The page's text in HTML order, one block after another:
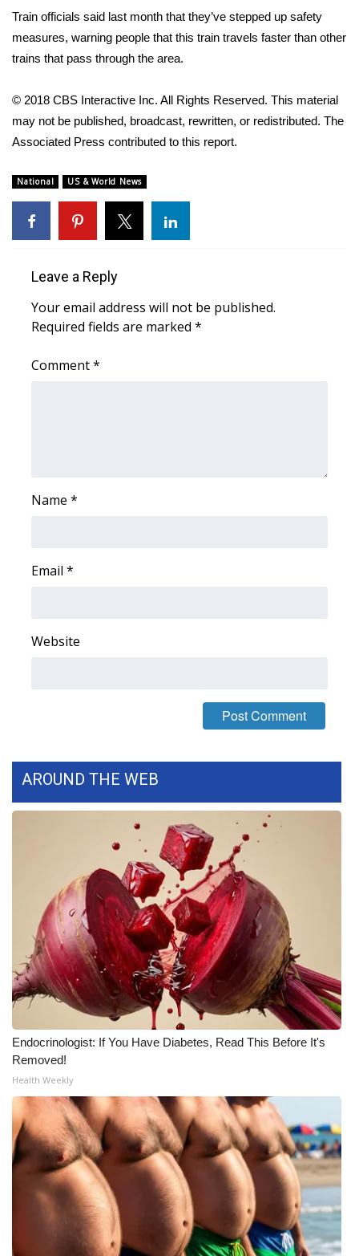
Weather Safety Information
Contests
2026 March Mayhem 3 in 1
FOX 4 Winter Premieres Giveaway
FOX 4 Premiere Week Giveaway
Teacher of the Month
WCBI Contests – Rules, Privacy,
WCBI Cares
WCBI Senior Expo 2025
2025 Obituaries
2023 – 2024 Obituaries
Pets Without Partners
Big Deals
WCBI Medical Expert
Hosford Legal Line
Find A Job
CHANNELS
WCBI Channel Updates
CBSN Livefeed
My MS
WCBI – LP
Train officials said last month that they’ve stepped up safety
measures, warning people that this train travels faster than other
trains that pass through the area.
© 2018 CBS Interactive Inc. All Rights Reserved. This material
may not be published, broadcast, rewritten, or redistributed. The
Associated Press contributed to this report.
National US & World News
Leave a Reply
Your email address will not be published.
Required fields are marked *
Comment*
Name *
Email *
Website
AROUND THE WEB
Endocrinologist: If You Have Diabetes, Read This Before It's
Removed!
Health Weekly